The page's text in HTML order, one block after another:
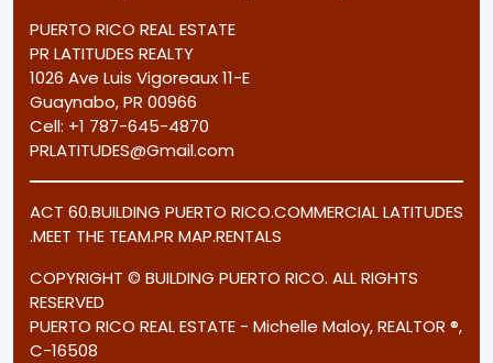
PUERTO RICO REAL ESTATE
PR LATITUDES REALTY
1026 Ave Luis Vigoreaux 11-E
Guaynabo, PR 00966
Cell: +1 787-645-4870
PRLATITUDES@Gmail.com
ACT 60.BUILDING PUERTO RICO.COMMERCIAL LATITUDES
.MEET THE TEAM.PR MAP.RENTALS
COPYRIGHT © BUILDING PUERTO RICO. ALL RIGHTS
RESERVED
PUERTO RICO REAL ESTATE - Michelle Maloy, REALTOR ®,
C-16508